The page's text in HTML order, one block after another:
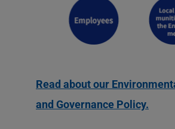
Read about our
and Governance Policy.